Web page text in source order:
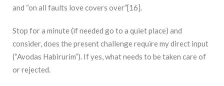
and “on all faults love covers over”[16].
Stop for a minute (if needed go to a quiet place) and
consider, does the present challenge require my direct input
(“Avodas Habirurim”). If yes, what needs to be taken care of
or rejected.